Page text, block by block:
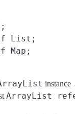
List;
Map;
ArrayList